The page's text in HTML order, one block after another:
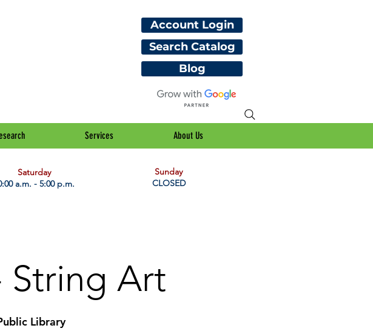
Account Login
Search Catalog
Blog
Services About Us
Saturday
a.m. - 5:00 p.m.
Sunday
CLOSED
String Art
Library